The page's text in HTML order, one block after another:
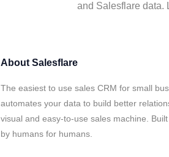
and Salesflare data.
About Salesflare
The easiest to use sales CRM for small
automates your data to build better
visual and easy-to-use sales machine.
by humans for humans.